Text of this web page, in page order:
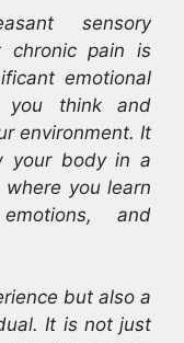
sensory
chronic pain is
emotional
you think and
environment. It
your body in a
you learn
and
but also a
It is not just